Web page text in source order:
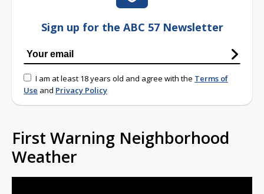
Sign up for the ABC 57 Newsletter
I am at least 18 years old and agree with the Terms of
Use and Privacy Policy
First Warning Neighborhood
Weather